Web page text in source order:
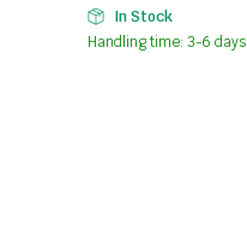
In Stock
Handling time: 3-6 days